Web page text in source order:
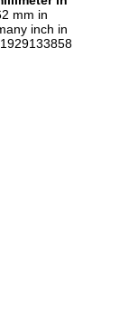
mm in
inch in